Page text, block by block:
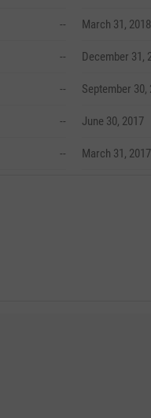
--
--
--
--
--
March 31, 2018
December 31,
September 30,
June 30, 2017
March 31, 2017